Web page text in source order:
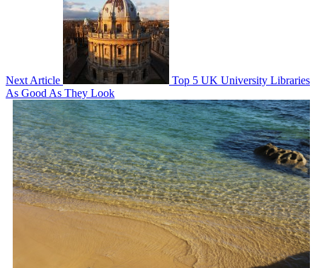
Next Article
Top 5 UK University Libraries
As Good As They Look